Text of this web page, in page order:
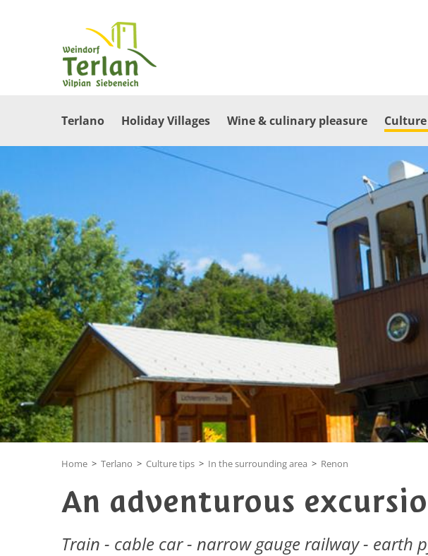
Terlano Holiday Villages Wine & culinary pleasure
Home > Terlano > Culture tips > In the surrounding area > Renon
An adventurous
Train - cable car - narrow gauge railway - earth